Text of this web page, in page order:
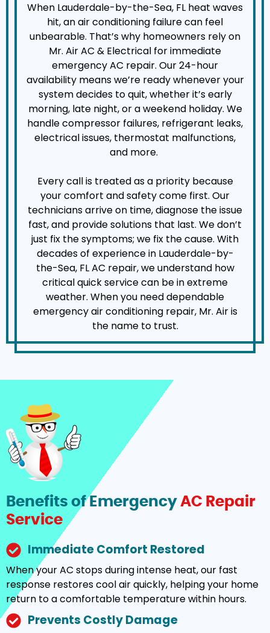
When Lauderdale-by-the-Sea, FL heat waves
hit, an air conditioning failure can feel
unbearable. That’s why homeowners rely on
Mr. Air AC & Electrical for immediate
emergency AC repair. Our 24-hour
availability means we’re ready whenever your
system decides to quit, whether it’s early
morning, late night, or a weekend holiday. We
handle compressor failures, refrigerant leaks,
electrical issues, thermostat malfunctions,
and more.
Every call is treated as a priority because
your comfort and safety come first. Our
technicians arrive on time, diagnose the issue
fast, and provide solutions that last. We don’t
just fix the symptoms; we fix the cause. With
decades of experience in Lauderdale-by-
the-Sea, FL AC repair, we understand how
critical quick service can be in extreme
weather. When you need dependable
emergency air conditioning repair, Mr. Air is
the name to trust.
Benefits of Emergency AC Repair
Service
Immediate Comfort Restored
When your AC stops during intense heat, our fast
response restores cool air quickly, helping your home
return to a comfortable temperature within hours.
Prevents Costly Damage